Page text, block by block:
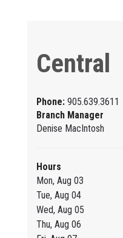
Central
Phone: 905.639.3611
Branch Manager
Denise MacIntosh
Hours
Mon, Aug 03
Tue, Aug 04
Wed, Aug 05
Thu, Aug 06